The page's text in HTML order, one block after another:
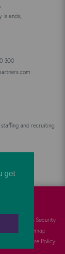
get
Islands,
300
and recruiting
Information Security
Sitemap
Disclosure Policy